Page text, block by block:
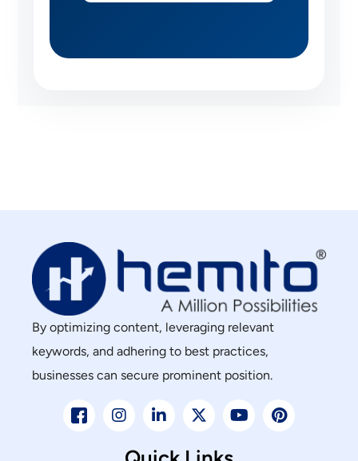
By optimizing content, leveraging relevant
keywords, and adhering to best practices,
businesses can secure prominent position.